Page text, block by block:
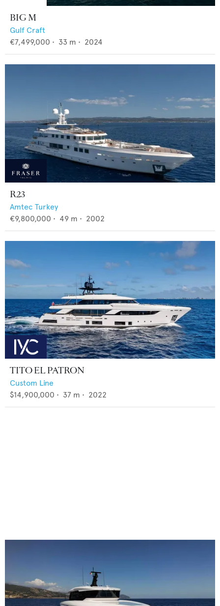
BIG M
Gulf Craft
€7,499,000 • 33 m • 2024
R23
Amtec Turkey
€9,800,000 • 49 m • 2002
TITO EL PATRON
Custom Line
$14,900,000 • 37 m • 2022